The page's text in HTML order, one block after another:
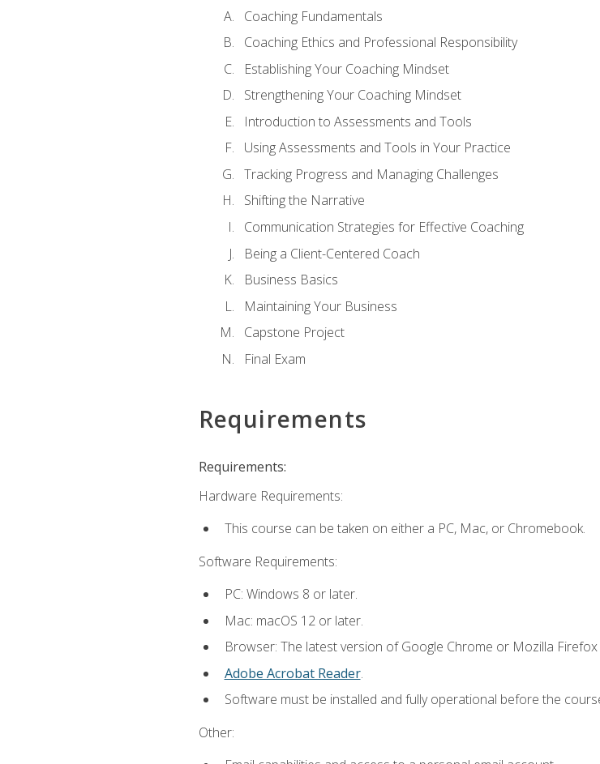
Coaching Fundamentals
Coaching Ethics and Professional Responsibility
Establishing Your Coaching Mindset
Strengthening Your Coaching Mindset
Introduction to Assessments and Tools
Using Assessments and Tools in Your Practice
Tracking Progress and Managing Challenges
Shifting the Narrative
Communication Strategies for Effective Coaching
Being a Client-Centered Coach
Business Basics
Maintaining Your Business
Capstone Project
Final Exam
Requirements
Requirements:
Hardware Requirements:
This course can be taken on either a PC, Mac, or Chromebook.
Software Requirements:
PC: Windows 8 or later.
Mac: macOS 12 or later.
Browser: The latest version of Google Chrome or Mozilla
Adobe Acrobat Reader.
Software must be installed and fully operational before the
Other: